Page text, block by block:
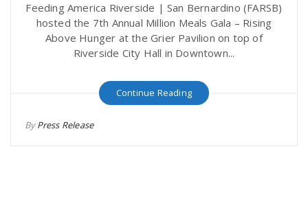
Feeding America Riverside | San Bernardino (FARSB)
hosted the 7th Annual Million Meals Gala – Rising
Above Hunger at the Grier Pavilion on top of
Riverside City Hall in Downtown...
Continue Reading
ByPress Release